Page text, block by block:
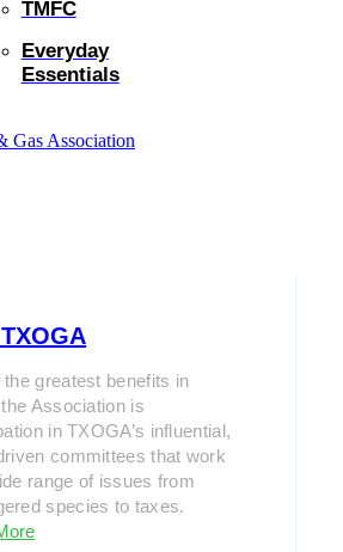
TMFC
Everyday
Essentials
the greatest benefits in
Association is
in TXOGA’s influential,
committees that work
range of issues from
species to taxes.